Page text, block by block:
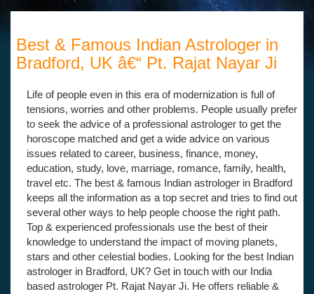
Best & Famous Indian Astrologer in
Bradford, UK â€“ Pt. Rajat Nayar Ji
Life of people even in this era of modernization is full of
tensions, worries and other problems. People usually prefer
to seek the advice of a professional astrologer to get the
horoscope matched and get a wide advice on various
issues related to career, business, finance, money,
education, study, love, marriage, romance, family, health,
travel etc. The best & famous Indian astrologer in Bradford
keeps all the information as a top secret and tries to find out
several other ways to help people choose the right path.
Top & experienced professionals use the best of their
knowledge to understand the impact of moving planets,
stars and other celestial bodies. Looking for the best Indian
astrologer in Bradford, UK? Get in touch with our India
based astrologer Pt. Rajat Nayar Ji. He offers reliable &